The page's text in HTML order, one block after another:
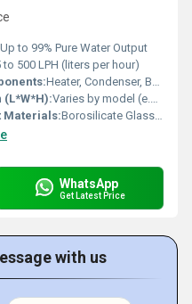
Up to 99% Pure Water Output
to 500 LPH (liters per hour)
Heater, Condenser, Boiler, Reservoir Tank
(L*W*H):Varies by model (e.g., 600 x 500 x 1200 mm)
Materials:Borosilicate Glass / Stainless Steel
WhatsApp
Get Latest Price
with us